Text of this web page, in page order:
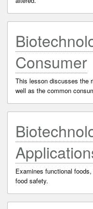
Consumer
This lesson discusses the
well as the common
Examines functional
food safety.